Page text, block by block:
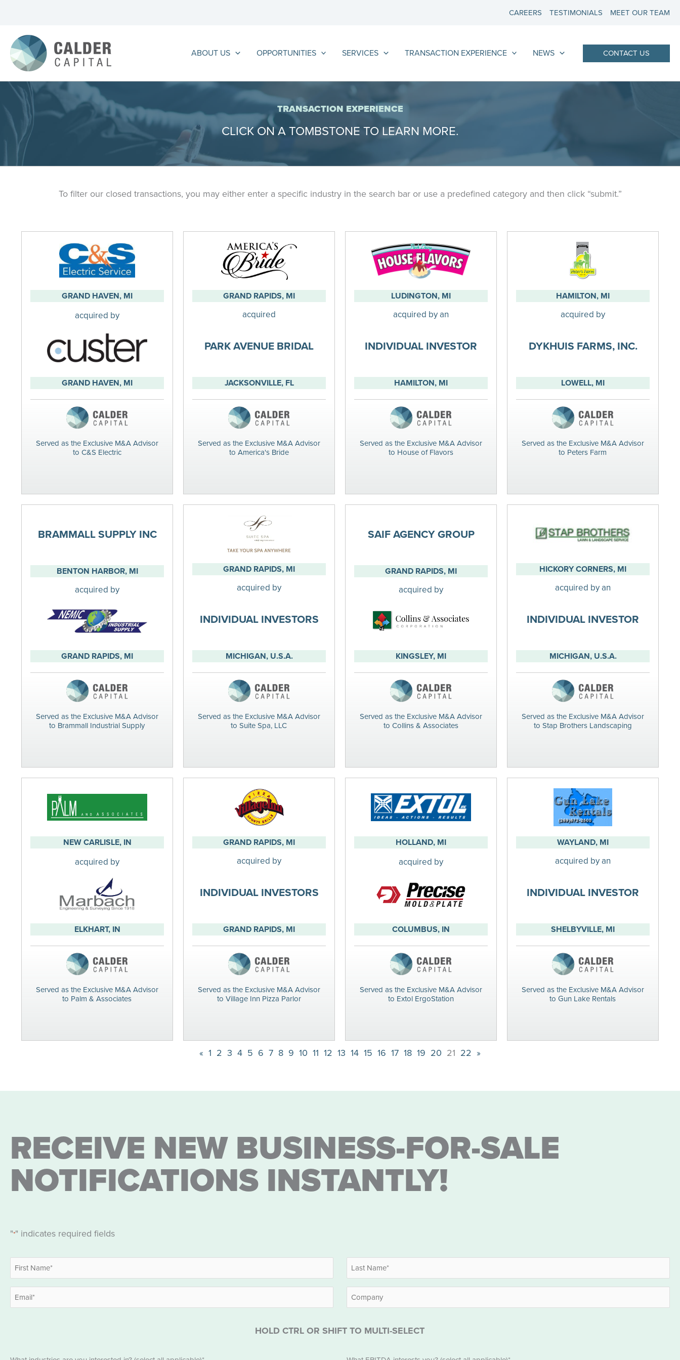
content
CAREERS TESTIMONIALS MEET OUR TEAM
ABOUT US OPPORTUNITIES SERVICES TRANSACTION EXPERIENCE NEWS CONTACT US
TRANSACTION EXPERIENCE
CLICK ON A TOMBSTONE TO LEARN MORE.
To filter our closed transactions, you may either enter a specific industry in the search bar or use a predefined category and then click “submit.”
GRAND HAVEN, MI
acquired by
GRAND HAVEN, MI
Served as the Exclusive M&A Advisor
to C&S Electric
GRAND RAPIDS, MI
acquired
PARK AVENUE BRIDAL
JACKSONVILLE, FL
Served as the Exclusive M&A Advisor
to America's Bride
LUDINGTON, MI
acquired by an
INDIVIDUAL INVESTOR
HAMILTON, MI
Served as the Exclusive M&A Advisor
to House of Flavors
HAMILTON, MI
acquired by
DYKHUIS FARMS, INC.
LOWELL, MI
Served as the Exclusive M&A Advisor
to Peters Farm
BRAMMALL SUPPLY INC
BENTON HARBOR, MI
acquired by
GRAND RAPIDS, MI
Served as the Exclusive M&A Advisor
to Brammall Industrial Supply
GRAND RAPIDS, MI
acquired by
INDIVIDUAL INVESTORS
MICHIGAN, U.S.A.
Served as the Exclusive M&A Advisor
to Suite Spa, LLC
SAIF AGENCY GROUP
GRAND RAPIDS, MI
acquired by
KINGSLEY, MI
Served as the Exclusive M&A Advisor
to Collins & Associates
HICKORY CORNERS, MI
acquired by an
INDIVIDUAL INVESTOR
MICHIGAN, U.S.A.
Served as the Exclusive M&A Advisor
to Stap Brothers Landscaping
NEW CARLISLE, IN
acquired by
ELKHART, IN
Served as the Exclusive M&A Advisor
to Palm & Associates
GRAND RAPIDS, MI
acquired by
INDIVIDUAL INVESTORS
GRAND RAPIDS, MI
Served as the Exclusive M&A Advisor
to Village Inn Pizza Parlor
HOLLAND, MI
acquired by
COLUMBUS, IN
Served as the Exclusive M&A Advisor
to Extol ErgoStation
WAYLAND, MI
acquired by an
INDIVIDUAL INVESTOR
SHELBYVILLE, MI
Served as the Exclusive M&A Advisor
to Gun Lake Rentals
« 1 2 3 4 5 6 7 8 9 10 11 12 13 14 15 16 17 18 19 20 21 22 »
RECEIVE NEW BUSINESS-FOR-SALE
NOTIFICATIONS INSTANTLY!
"*" indicates required fields
Name
*
First Last
Email
*
Company
HOLD CTRL OR SHIFT TO MULTI-SELECT